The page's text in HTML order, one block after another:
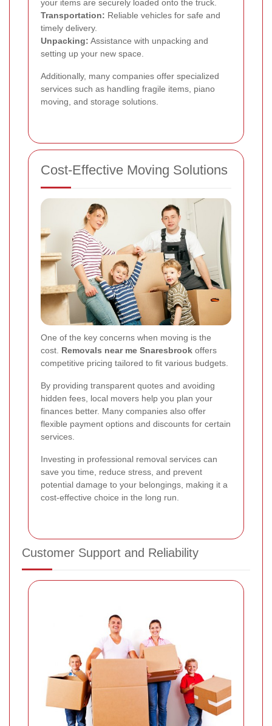
your items are securely loaded onto the truck.
Transportation: Reliable vehicles for safe and
timely delivery.
Unpacking: Assistance with unpacking and
setting up your new space.
Additionally, many companies offer specialized
services such as handling fragile items, piano
moving, and storage solutions.
Cost-Effective Moving Solutions
One of the key concerns when moving is the
cost. Removals near me Snaresbrook offers
competitive pricing tailored to fit various budgets.
By providing transparent quotes and avoiding
hidden fees, local movers help you plan your
finances better. Many companies also offer
flexible payment options and discounts for certain
services.
Investing in professional removal services can
save you time, reduce stress, and prevent
potential damage to your belongings, making it a
cost-effective choice in the long run.
Customer Support and Reliability